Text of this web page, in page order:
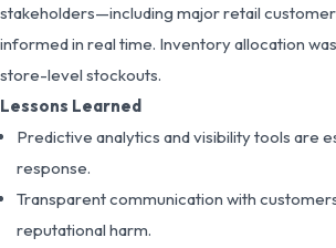
stakeholders—including major retail
informed in real time. Inventory allocation
store-level stockouts.
Lessons Learned
Predictive analytics and visibility tools are
response.
Transparent communication with
reputational harm.